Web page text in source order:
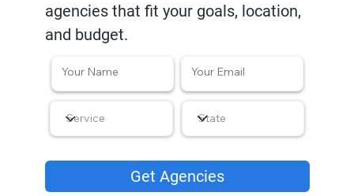
agencies that fit your goals, location,
and budget.
Get Agencies